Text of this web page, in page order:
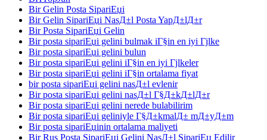
Bir Gelin Posta SipariЕџi
Bir Gelin SipariЕџi NasД±l Posta YapД±lД±r
Bir Posta SipariЕџi Gelin
Bir posta sipariЕџi gelini bulmak iГ§in en iyi Гјlke
Bir posta sipariЕџi gelini bulun
Bir posta sipariЕџi gelini iГ§in en iyi Гјlkeler
Bir posta sipariЕџi gelini iГ§in ortalama fiyat
bir posta sipariЕџi gelini nasД±l evlenir
Bir posta sipariЕџi gelini nasД±l Г§Д±kД±lД±r
Bir posta sipariЕџi gelini nerede bulabilirim
Bir posta sipariЕџi geliniyle Г§Д±kmalД± mД±yД±m
Bir posta sipariЕџinin ortalama maliyeti
Bir Rus Posta SipariЕџi Gelini NasД±l SipariЕџ Edilir